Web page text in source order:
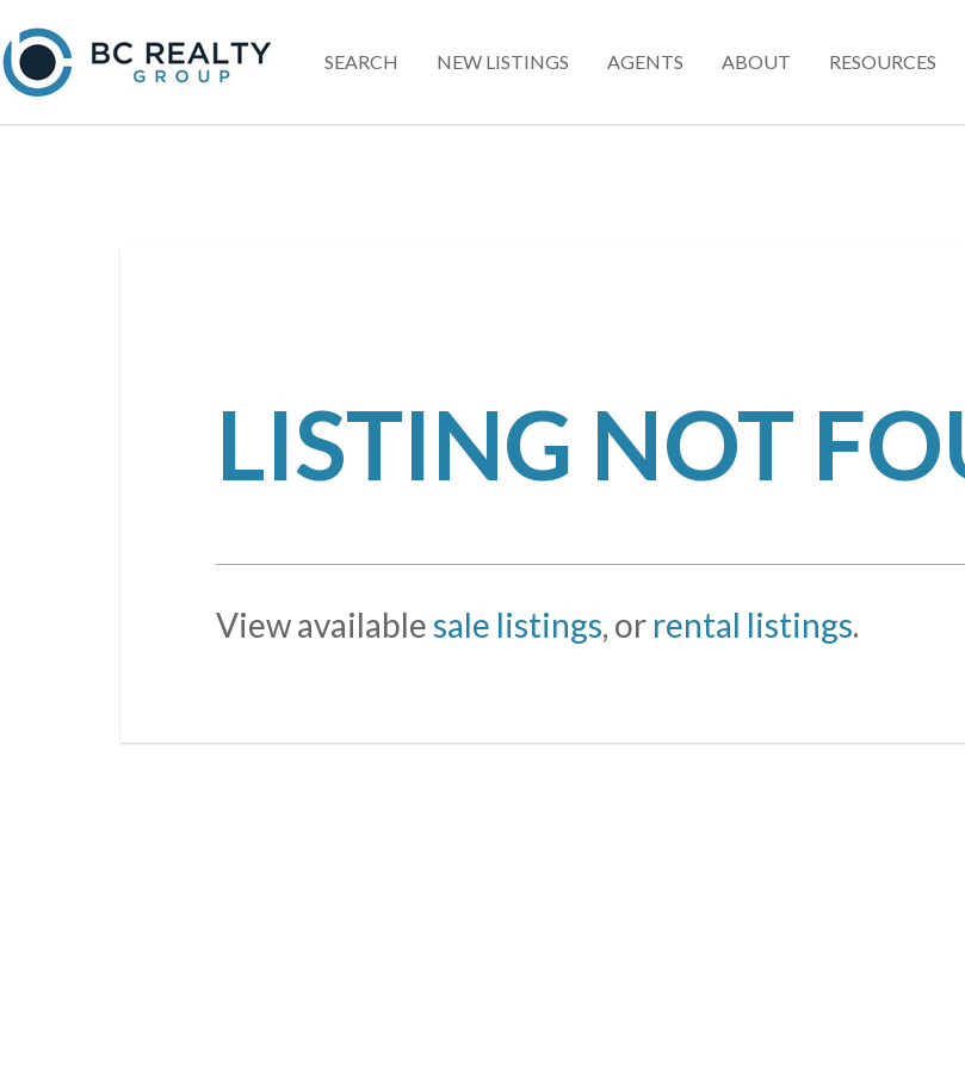
SEARCH NEW LISTINGS AGENTS ABOUT RESOURCES
LISTING NOT
View available sale listings, or rental listings.